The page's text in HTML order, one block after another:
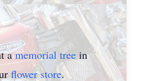
amemorial tree in
flower store.